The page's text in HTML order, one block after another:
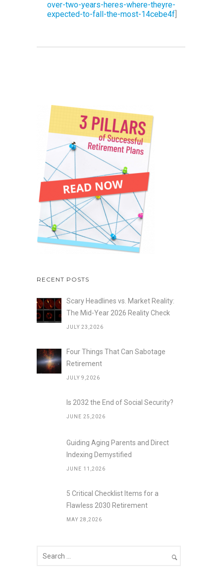
over-two-years-heres-where-theyre-
expected-to-fall-the-most-14cebe4f]
RECENT POSTS
Scary Headlines vs. Market Reality:
The Mid-Year 2026 Reality Check
JULY 23,2026
Four Things That Can Sabotage
Retirement
JULY 9,2026
Is 2032 the End of Social Security?
JUNE 25,2026
Guiding Aging Parents and Direct
Indexing Demystified
JUNE 11,2026
5 Critical Checklist Items for a
Flawless 2030 Retirement
MAY 28,2026